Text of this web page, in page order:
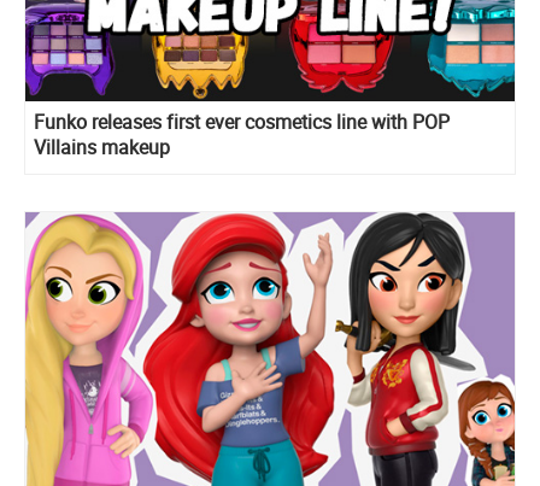
Funko releases first ever cosmetics line with POP
Villains makeup